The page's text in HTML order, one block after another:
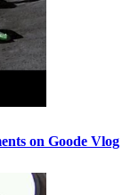
on Goode Vlog